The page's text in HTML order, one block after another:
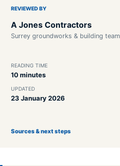
REVIEWED BY
A Jones Contractors
Surrey groundworks & building team
READING TIME
10 minutes
UPDATED
23 January 2026
Sources & next steps